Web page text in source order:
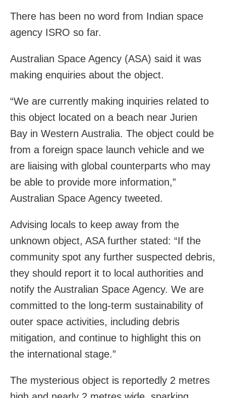
There has been no word from Indian space
agency ISRO so far.
Australian Space Agency (ASA) said it was
making enquiries about the object.
“We are currently making inquiries related to
this object located on a beach near Jurien
Bay in Western Australia. The object could be
from a foreign space launch vehicle and we
are liaising with global counterparts who may
be able to provide more information,”
Australian Space Agency tweeted.
Advising locals to keep away from the
unknown object, ASA further stated: “If the
community spot any further suspected debris,
they should report it to local authorities and
notify the Australian Space Agency. We are
committed to the long-term sustainability of
outer space activities, including debris
mitigation, and continue to highlight this on
the international stage.”
The mysterious object is reportedly 2 metres